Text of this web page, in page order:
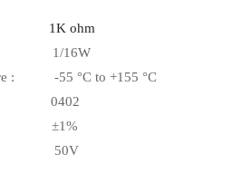
1K ohm
: 1/16W
: -55 °C to +155 °C
0402
: ±1%
: 50V